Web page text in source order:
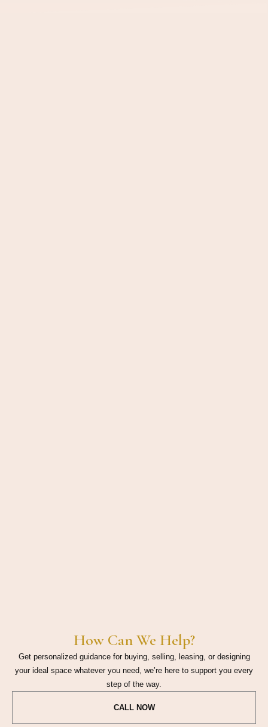
How Can We Help?
Get personalized guidance for buying, selling, leasing, or designing
your ideal space whatever you need, we’re here to support you every
step of the way.
CALL NOW